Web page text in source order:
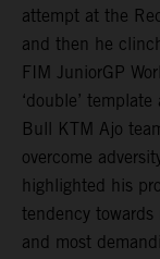
attempt at the
and then he
FIM JuniorGP
‘double’
Bull KTM Ajo
overcome
highlighted his
tendency
and most